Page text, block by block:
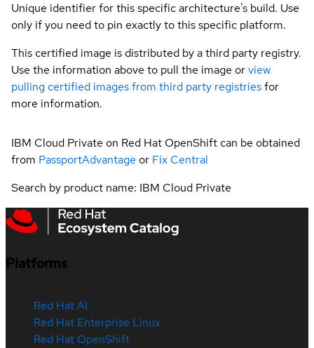
Unique identifier for this specific architecture's build. Use
only if you need to pin exactly to this specific platform.
This certified image is distributed by a third party registry.
Use the information above to pull the image orview
pulling certified images from third party registriesfor
more information.
IBM Cloud Private on Red Hat OpenShift can be obtained
from PassportAdvantage or Fix Central
Search by product name: IBM Cloud Private
Platforms
Red Hat AI
Red Hat Enterprise Linux
Red Hat OpenShift